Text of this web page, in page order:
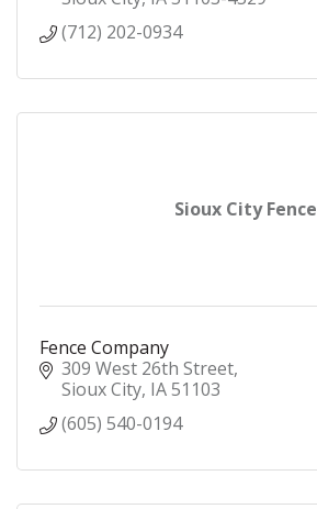
(712) 202-0934
Sioux City Fence
Fence Company
309 West 26th Street
Sioux City IA51103
(605) 540-0194